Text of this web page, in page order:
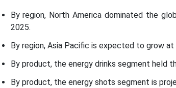
By region, North America dominated the
2025.
By region, Asia Pacific is expected to grow
By product, the energy drinks segment held
By product, the energy shots segment is